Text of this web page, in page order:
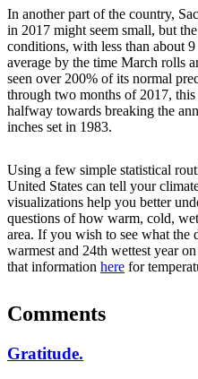
In another part of the country,
in 2017 might seem small, but
conditions, with less than about
average by the time March rolls
seen over 200% of its normal
through two months of 2017,
halfway towards breaking the
inches set in 1983.
Using a few simple statistical
United States can tell your
visualizations help you better
questions of how warm, cold,
area. If you wish to see what the
warmest and 24th wettest year
that information here for
Comments
Gratitude.